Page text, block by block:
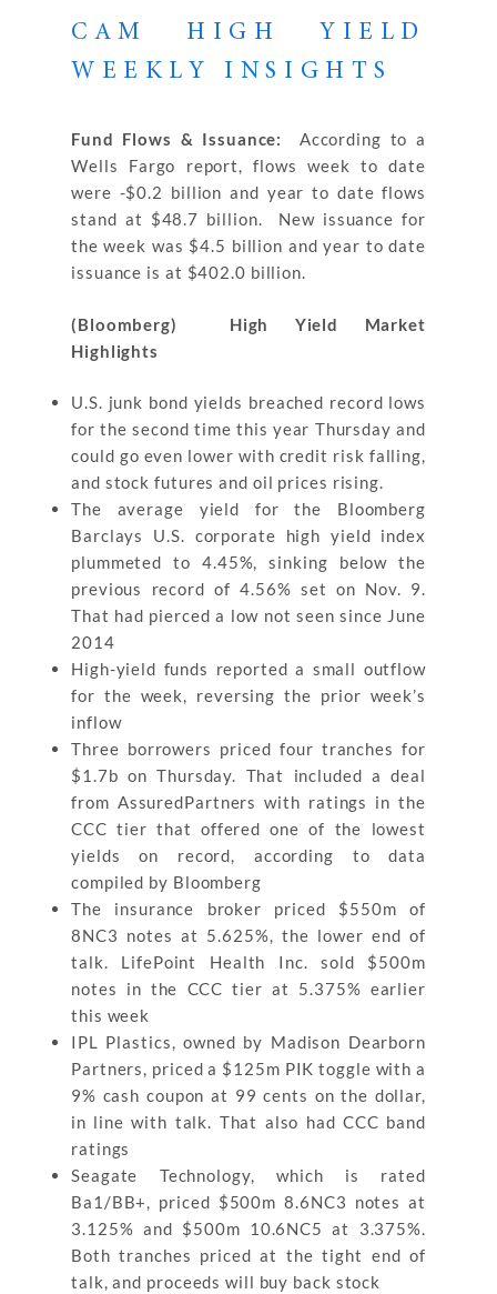
CAM HIGH YIELD
WEEKLY INSIGHTS
Fund Flows & Issuance: According to a
Wells Fargo report, flows week to date
were -$0.2 billion and year to date flows
stand at $48.7 billion. New issuance for
the week was $4.5 billion and year to date
issuance is at $402.0 billion.
(Bloomberg) High Yield Market
Highlights
U.S. junk bond yields breached record lows
for the second time this year Thursday and
could go even lower with credit risk falling,
and stock futures and oil prices rising.
The average yield for the Bloomberg
Barclays U.S. corporate high yield index
plummeted to 4.45%, sinking below the
previous record of 4.56% set on Nov. 9.
That had pierced a low not seen since June
2014
High-yield funds reported a small outflow
for the week, reversing the prior week’s
inflow
Three borrowers priced four tranches for
$1.7b on Thursday. That included a deal
from AssuredPartners with ratings in the
CCC tier that offered one of the lowest
yields on record, according to data
compiled by Bloomberg
The insurance broker priced $550m of
8NC3 notes at 5.625%, the lower end of
talk. LifePoint Health Inc. sold $500m
notes in the CCC tier at 5.375% earlier
this week
IPL Plastics, owned by Madison Dearborn
Partners, priced a $125m PIK toggle with a
9% cash coupon at 99 cents on the dollar,
in line with talk. That also had CCC band
ratings
Seagate Technology, which is rated
Ba1/BB+, priced $500m 8.6NC3 notes at
3.125% and $500m 10.6NC5 at 3.375%.
Both tranches priced at the tight end of
talk, and proceeds will buy back stock